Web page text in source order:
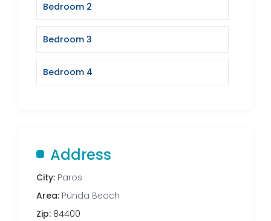
Bedroom 2
Bedroom 3
Bedroom 4
Address
City: Paros
Area: Punda Beach
Zip: 84400